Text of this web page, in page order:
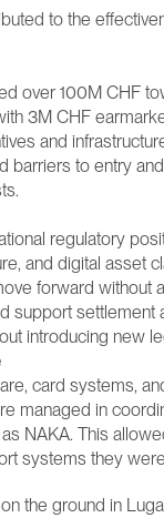
to the
over 100M CHF
3M CHF
and
barriers to entry
regulatory
and digital asset
forward without
support settlement
introducing new
card systems,
managed in
NAKA. This
systems they
the ground in